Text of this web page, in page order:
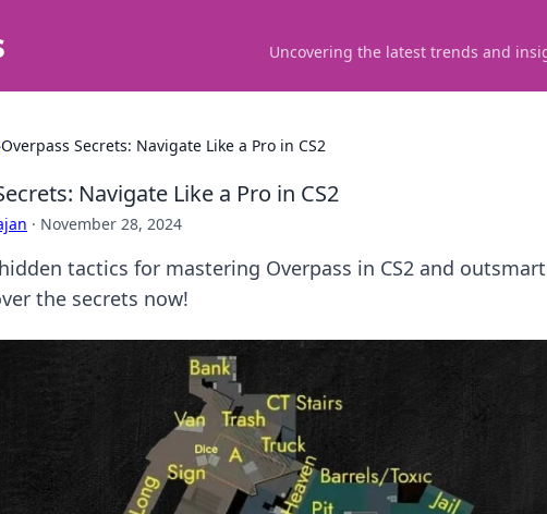
Uncovering the latest trends and
Overpass Secrets: Navigate Like a Pro in CS2
Navigate Like a Pro in CS2
· November 28, 2024
tactics for mastering Overpass in CS2 and
the secrets now!